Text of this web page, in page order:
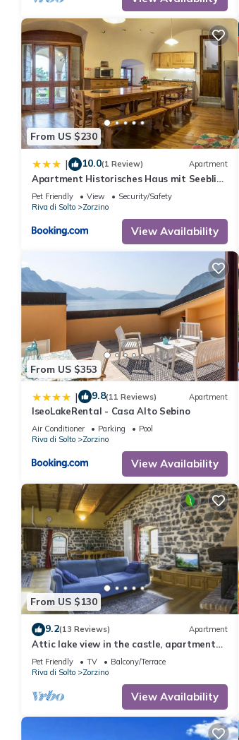
From US $230
| 10.0(1 Review) Apartment
Apartment Historisches Haus mit Seeblick
by Interhome
Pet Friendly View
Security/Safety
Riva di Solto
Zorzino
View Availability
From US $353
| 9.8(11 Reviews) Apartment
IseoLakeRental - Casa Alto Sebino
Air Conditioner Parking
Pool
Riva di Solto
Zorzino
View Availability
From US $130
9.2(13 Reviews) Apartment
Attic lake view in the castle, apartment
Cielo
Pet Friendly TV
Balcony/Terrace
Riva di Solto
Zorzino
View Availability